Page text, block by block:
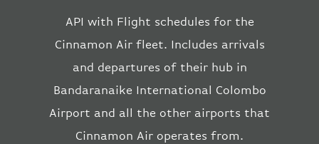
API with Flight schedules for the
Cinnamon Air fleet. Includes arrivals
and departures of their hub in
Bandaranaike International Colombo
Airport and all the other airports that
Cinnamon Air operates from.